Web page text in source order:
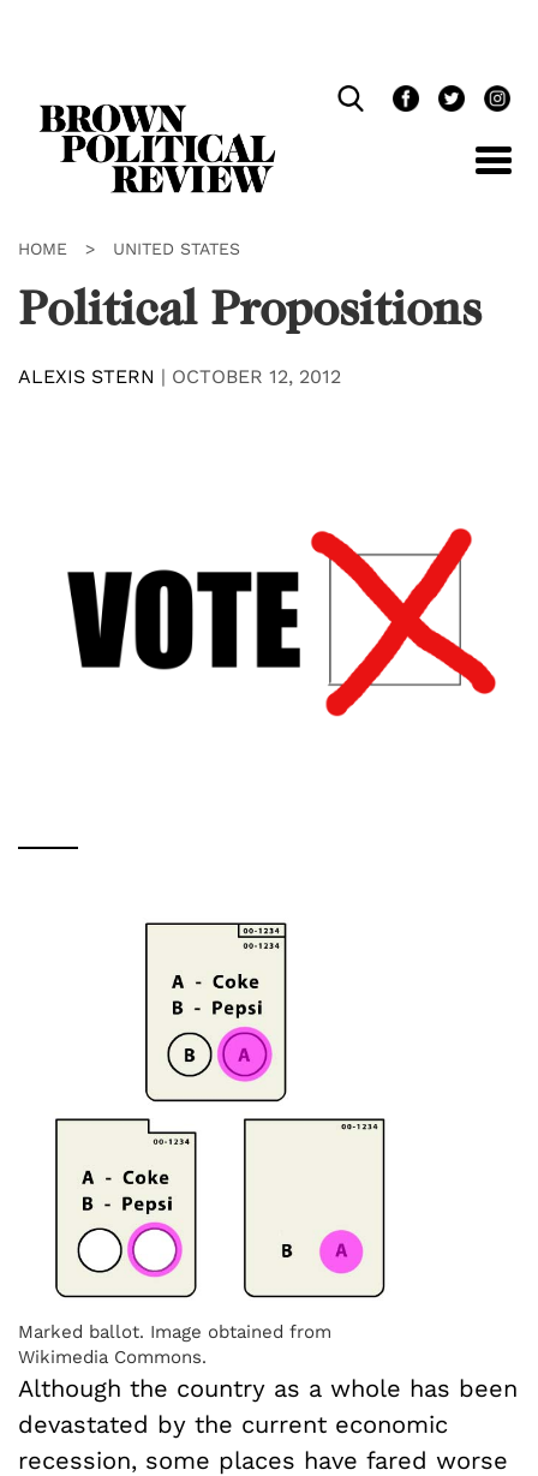
HOME > UNITED STATES
Political Propositions
ALEXIS STERN | OCTOBER 12, 2012
Marked ballot. Image obtained from
Wikimedia Commons.
Although the country as a whole has been
devastated by the current economic
recession, some places have fared worse